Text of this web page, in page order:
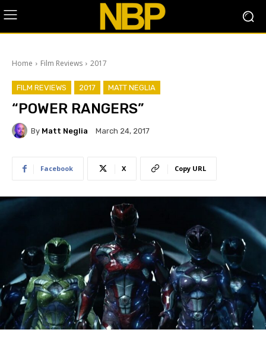
Home Film Reviews 2017
FILM REVIEWS 2017 MATT NEGLIA
“POWER RANGERS”
By Matt Neglia March 24, 2017
Facebook X Copy URL